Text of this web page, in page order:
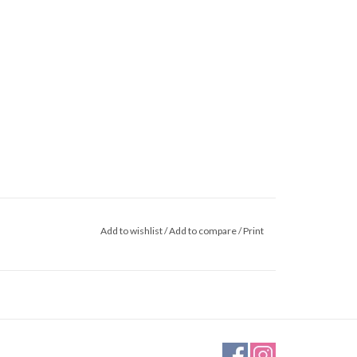
Add to wishlist/Add to compare/Print